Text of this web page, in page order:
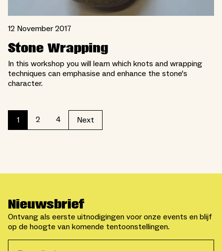
12 November 2017
Stone Wrapping
In this workshop you will learn which knots and wrapping
techniques can emphasise and enhance the stone's
character.
1 2 4 Next
Nieuwsbrief
Ontvang als eerste uitnodigingen voor onze events en blijf
op de hoogte van komende tentoonstellingen.